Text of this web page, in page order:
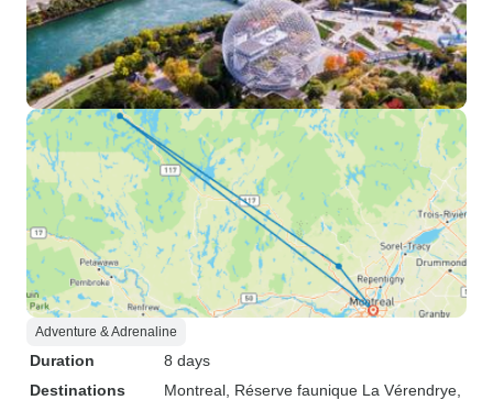
Adventure & Adrenaline
Duration
8 days
Destinations
Montreal , Réserve faunique La Vérendrye